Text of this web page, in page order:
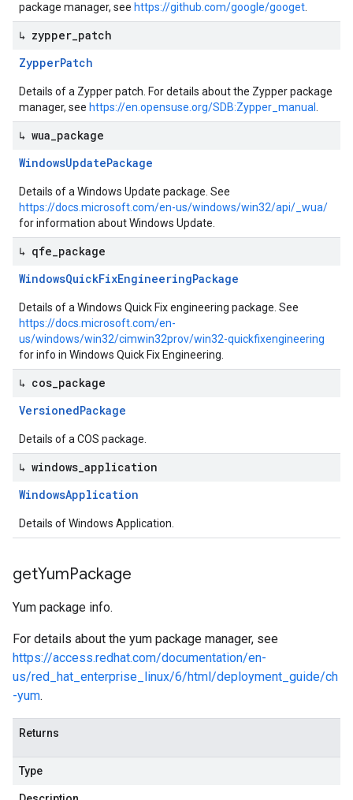
package manager, see https://github.com/google/googet
↳ zypper patch
ZypperPatch
Details of a Zypper patch. For details about the Zypper package
manager, see https://en.opensuse.org/SDB:Zypper_manual
↳ wua package
WindowsUpdatePackage
Details of a Windows Update package. See
https://docs.microsoft.com/en-us/windows/win32/api/_wua/
for information about Windows Update.
↳ qfe package
WindowsQuickFixEngineeringPackage
Details of a Windows Quick Fix engineering package. See
https://docs.microsoft.com/en-
us/windows/win32/cimwin32prov/win32-quickfixengineering
for info in Windows Quick Fix Engineering.
↳ cos package
VersionedPackage
Details of a COS package.
↳ windows application
WindowsApplication
Details of Windows Application.
getYumPackage
Yum package info.
For details about the yum package manager, see
https://access.redhat.com/documentation/en-
us/red_hat_enterprise_linux/6/html/deployment_guide/ch
-yum.
Returns
Type